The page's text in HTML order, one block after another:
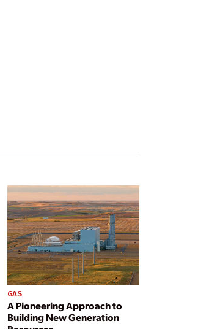
GAS
A Pioneering Approach to
Building New Generation